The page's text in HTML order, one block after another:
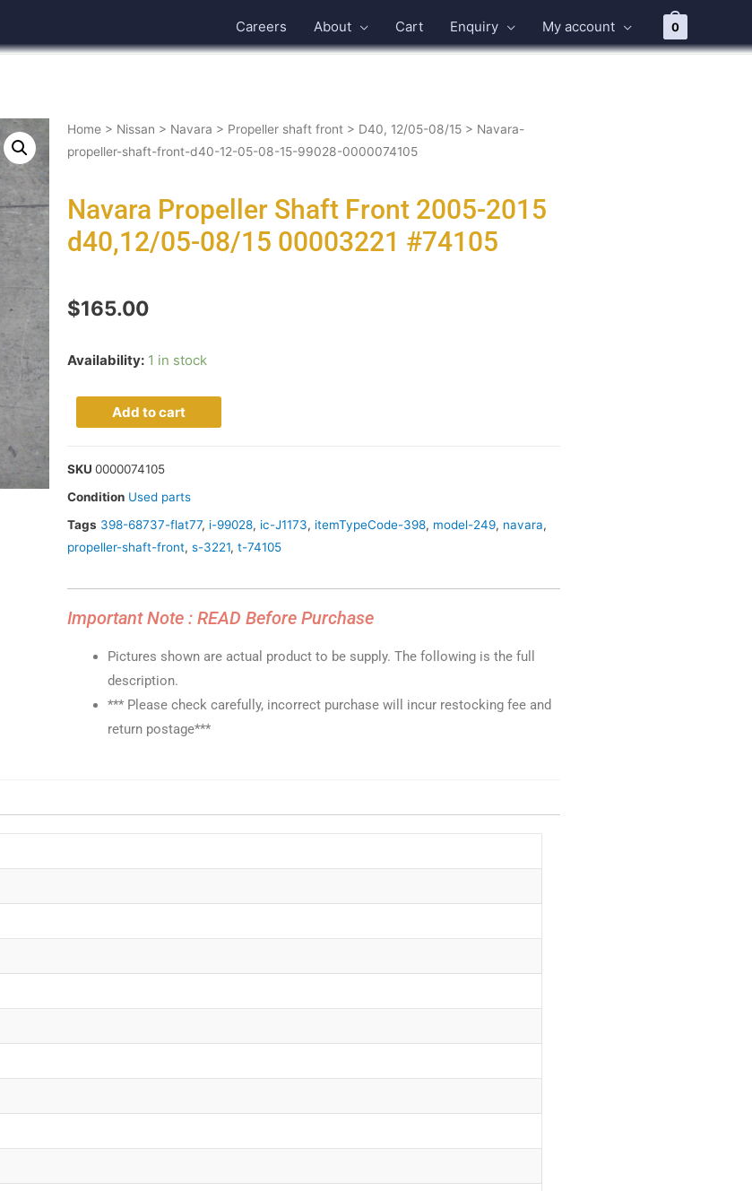
Careers About Cart Enquiry My account 0
Home > Nissan > Navara > Propeller shaft front > D40, 12/05-08/15 > Navara-
propeller-shaft-front-d40-12-05-08-15-99028-0000074105
Navara Propeller Shaft Front 2005-2015
d40,12/05-08/15 00003221 #74105
$165.00
Availability: 1 in stock
Add to cart
SKU 0000074105
Condition Used parts
Tags 398-68737-flat77, i-99028, ic-J1173, itemTypeCode-398, model-249, navara,
propeller-shaft-front, s-3221, t-74105
Important Note : READ Before Purchase
Pictures shown are actual product to be supply. The following is the full
description.
*** Please check carefully, incorrect purchase will incur restocking fee and
return postage***